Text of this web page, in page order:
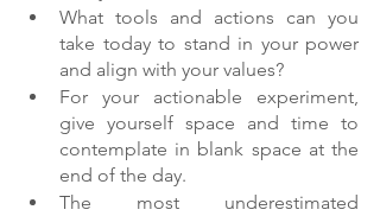
What tools and actions can you
take today to stand in your power
and align with your values?
For your actionable experiment,
give yourself space and time to
contemplate in blank space at the
end of the day.
The most underestimated